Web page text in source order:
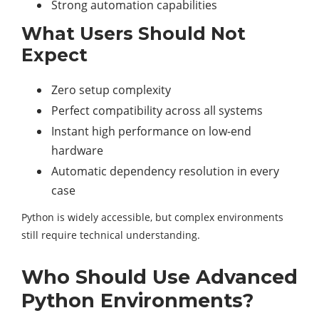
Strong automation capabilities
What Users Should Not
Expect
Zero setup complexity
Perfect compatibility across all systems
Instant high performance on low-end
hardware
Automatic dependency resolution in every
case
Python is widely accessible, but complex environments
still require technical understanding.
Who Should Use Advanced
Python Environments?